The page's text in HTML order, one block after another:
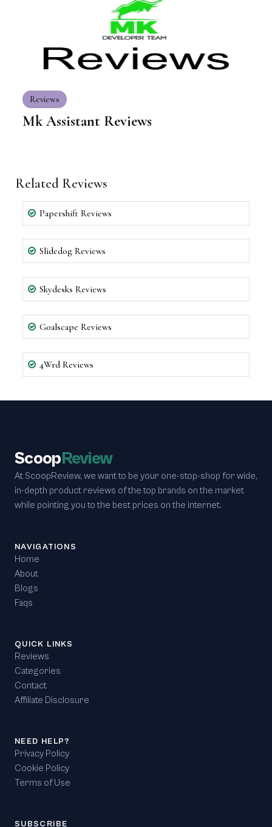
Reviews
Mk Assistant Reviews
Related Reviews
Papershift Reviews
Slidedog Reviews
Skydesks Reviews
Goalscape Reviews
4Wrd Reviews
ScoopReview
At ScoopReview, we want to be your one-stop-shop for wide,
in-depth product reviews of the top brands on the market
while pointing you to the best prices on the internet.
NAVIGATIONS
Home
About
Blogs
Faqs
QUICK LINKS
Reviews
Categories
Contact
Affiliate Disclosure
NEED HELP?
Privacy Policy
Cookie Policy
Terms of Use
SUBSCRIBE